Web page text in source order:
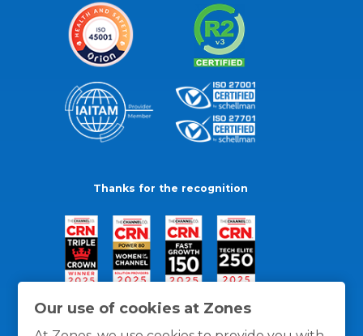
Our use of cookies at Zones
Thanks for the recognition